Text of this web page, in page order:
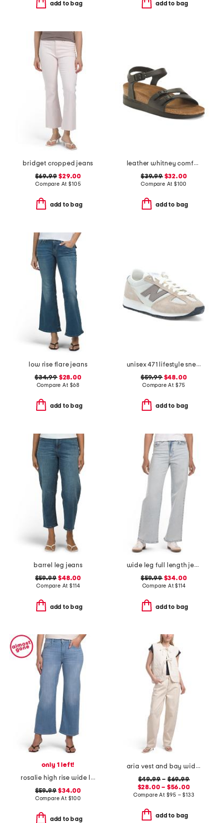
add to bag add to bag
bridget cropped jeans
$69.99 $29.00
Compare At$105
add to bag
leather whitney comfort wedge sandals with antimicrobial lining
$39.99$32.00
Compare At $100
add to bag
low rise flare jeans
$34.99$28.00
Compare At $68
add to bag
unisex 471 lifestyle sneakers
$59.99$48.00
Compare At $75
add to bag
barrel leg jeans
$59.99 $48.00
Compare At$114
add to bag
wide leg full length jeans
$59.99$34.00
Compare At$114
add to bag
only 1 left!
rosalie high rise wide leg ankle jeans
$59.99 $34.00
Compare At $100
add to bag
aria vest and bay wide leg jeans coordinating collection
$49.99 – $69.99
$28.00 – $56.00
Compare At $95 – $133
add to bag